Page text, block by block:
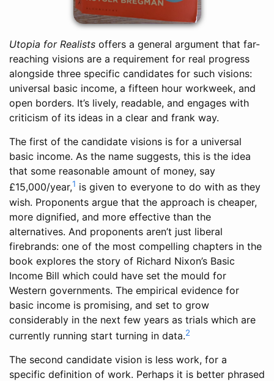
Utopia for Realists offers a general argument that far-
reaching visions are a requirement for real progress
alongside three specific candidates for such visions:
universal basic income, a fifteen hour workweek, and
open borders. It’s lively, readable, and engages with
criticism of its ideas in a clear and frank way.
The first of the candidate visions is for a universal
basic income. As the name suggests, this is the idea
that some reasonable amount of money, say
£15,000/year,1 is given to everyone to do with as they
wish. Proponents argue that the approach is cheaper,
more dignified, and more effective than the
alternatives. And proponents aren’t just liberal
firebrands: one of the most compelling chapters in the
book explores the story of Richard Nixon’s Basic
Income Bill which could have set the mould for
Western governments. The empirical evidence for
basic income is promising, and set to grow
considerably in the next few years as trials which are
currently running start turning in data.2
The second candidate vision is less work, for a
specific definition of work. Perhaps it is better phrased